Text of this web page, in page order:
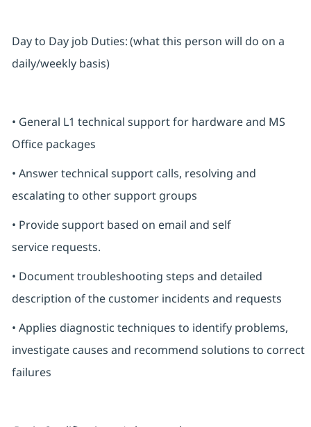
Day to Day job Duties: (what this person will do on a
daily/weekly basis)
• General L1 technical support for hardware and MS
Office packages
• Answer technical support calls, resolving and
escalating to other support groups
• Provide support based on email and self
service requests.
• Document troubleshooting steps and detailed
description of the customer incidents and requests
• Applies diagnostic techniques to identify problems,
investigate causes and recommend solutions to correct
failures